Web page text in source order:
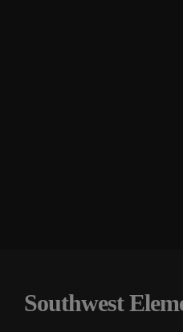
Southwest